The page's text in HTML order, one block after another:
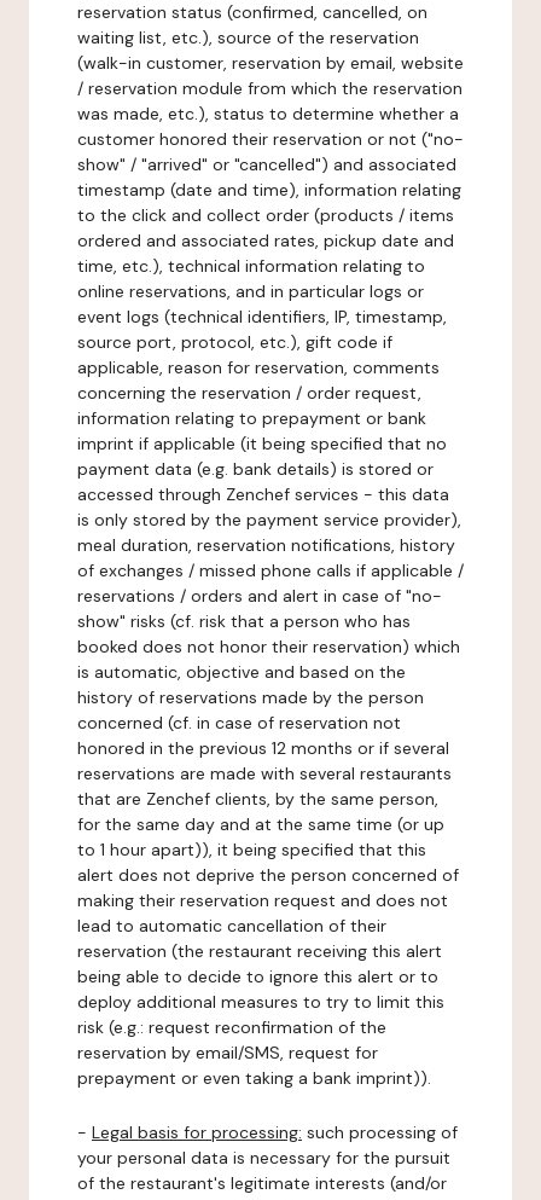
reservation status (confirmed, cancelled, on
waiting list, etc.), source of the reservation
(walk-in customer, reservation by email, website
/ reservation module from which the reservation
was made, etc.), status to determine whether a
customer honored their reservation or not ("no-
show" / "arrived" or "cancelled") and associated
timestamp (date and time), information relating
to the click and collect order (products / items
ordered and associated rates, pickup date and
time, etc.), technical information relating to
online reservations, and in particular logs or
event logs (technical identifiers, IP, timestamp,
source port, protocol, etc.), gift code if
applicable, reason for reservation, comments
concerning the reservation / order request,
information relating to prepayment or bank
imprint if applicable (it being specified that no
payment data (e.g. bank details) is stored or
accessed through Zenchef services - this data
is only stored by the payment service provider),
meal duration, reservation notifications, history
of exchanges / missed phone calls if applicable /
reservations / orders and alert in case of "no-
show" risks (cf. risk that a person who has
booked does not honor their reservation) which
is automatic, objective and based on the
history of reservations made by the person
concerned (cf. in case of reservation not
honored in the previous 12 months or if several
reservations are made with several restaurants
that are Zenchef clients, by the same person,
for the same day and at the same time (or up
to 1 hour apart)), it being specified that this
alert does not deprive the person concerned of
making their reservation request and does not
lead to automatic cancellation of their
reservation (the restaurant receiving this alert
being able to decide to ignore this alert or to
deploy additional measures to try to limit this
risk (e.g.: request reconfirmation of the
reservation by email/SMS, request for
prepayment or even taking a bank imprint)).
- Legal basis for processing: such processing of
your personal data is necessary for the pursuit
of the restaurant's legitimate interests (and/or